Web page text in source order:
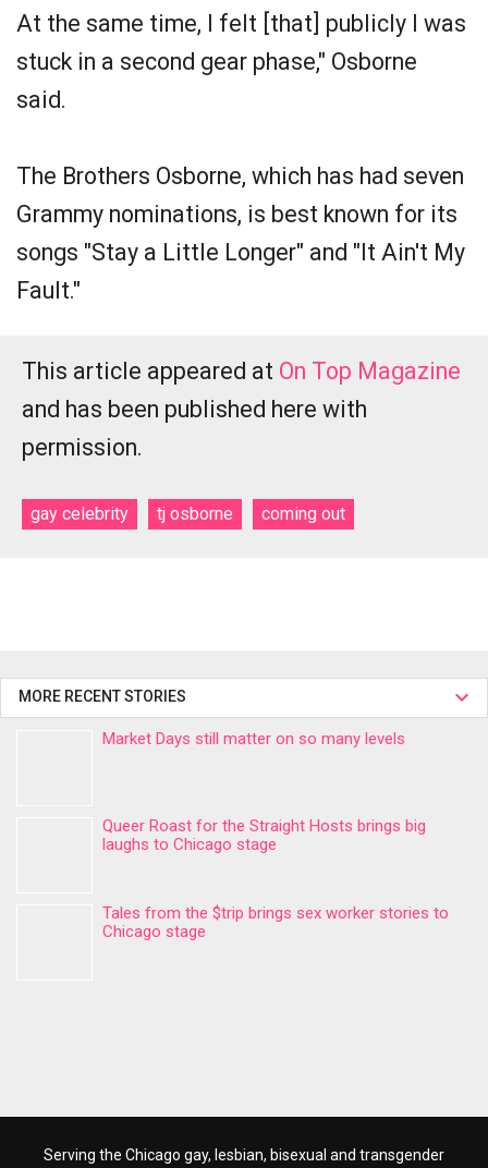
At the same time, I felt [that] publicly I was
stuck in a second gear phase," Osborne
said.
The Brothers Osborne, which has had seven
Grammy nominations, is best known for its
songs "Stay a Little Longer" and "It Ain't My
Fault."
This article appeared at On Top Magazine
and has been published here with
permission.
gay celebrity tj osborne coming out
MORE RECENT STORIES
Market Days still matter on so many levels
Queer Roast for the Straight Hosts brings big
laughs to Chicago stage
Tales from the $trip brings sex worker stories to
Chicago stage
Serving the Chicago gay, lesbian, bisexual and transgender